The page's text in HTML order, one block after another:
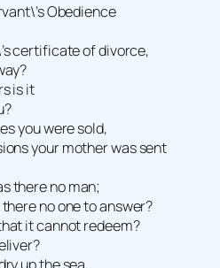
Obedience
certificate of divorce,
is it
you were sold,
your mother was sent
there no man;
no one to answer?
it cannot redeem?
up the sea,